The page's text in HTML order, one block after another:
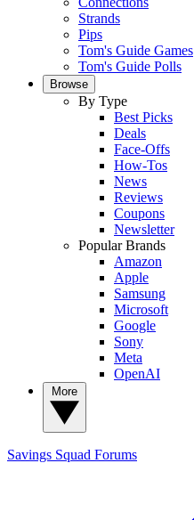
Strands
Pips
Tom's Guide Games
Tom's Guide Polls
Browse
By Type
Best Picks
Deals
Face-Offs
How-Tos
News
Reviews
Coupons
Newsletter
Popular Brands
Amazon
Apple
Samsung
Microsoft
Google
Sony
Meta
OpenAI
Savings Squad Forums